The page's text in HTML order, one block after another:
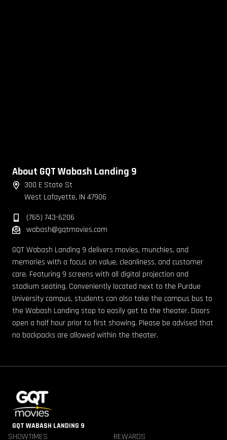
About GQT Wabash Landing 9
300 E State St
West Lafayette, IN 47906
(765) 743-6206
wabash@gqtmovies.com
GQT Wabash Landing 9 delivers movies, munchies, and
memories with a focus on value, cleanliness, and customer
care. Featuring 9 screens with all digital projection and
stadium seating. Conveniently located next to the Purdue
University campus, students can also take the campus bus to
the Wabash Landing stop to easily get to the theater. Doors
open a half hour prior to first showing. Please be advised that
no backpacks are allowed within the theater.
GQT WABASH LANDING 9
SHOWTIMES REWARDS